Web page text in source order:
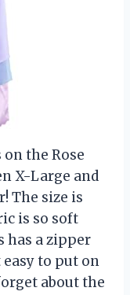
on the Rose
X-Large and
The size is
is so soft
has a zipper
to put on
about the